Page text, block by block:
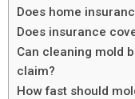
Does home
Does insurance
Can cleaning mold
claim?
How fast should